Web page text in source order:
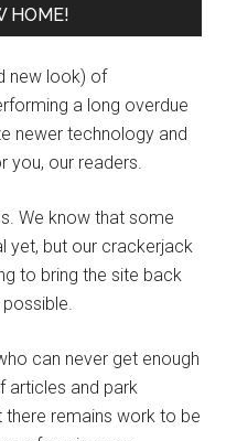
HOME!
new look) of
a long overdue
newer technology and
you, our readers.
We know that some
yet, but our crackerjack
to bring the site back
can never get enough
articles and park
there remains work to be